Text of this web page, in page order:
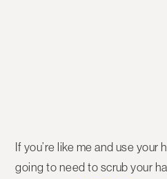
If you’re like me and use your
going to need to scrub your